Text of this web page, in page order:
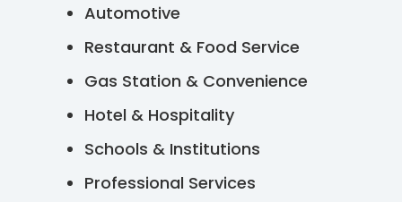
Automotive
Restaurant & Food Service
Gas Station & Convenience
Hotel & Hospitality
Schools & Institutions
Professional Services